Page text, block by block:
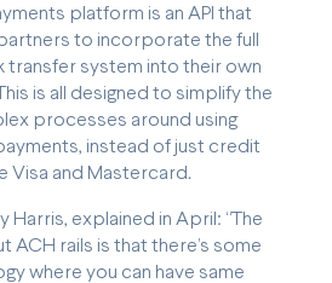
platform is an API that
to incorporate the full
transfer system into their own
is all designed to simplify the
processes around using
instead of just credit
Visa and Mastercard.
Harris, explained in April: “The
ACH rails is that there’s some
where you can have same